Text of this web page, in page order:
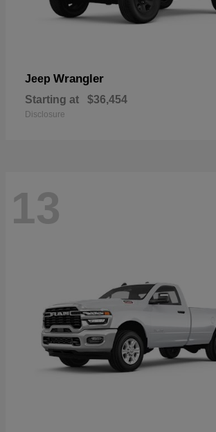
Jeep Wrangler
Starting at $36,454
Disclosure
13